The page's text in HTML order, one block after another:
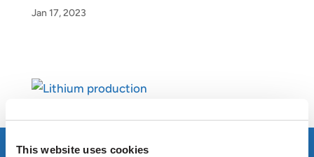
This website uses cookies
Jan 17, 2023